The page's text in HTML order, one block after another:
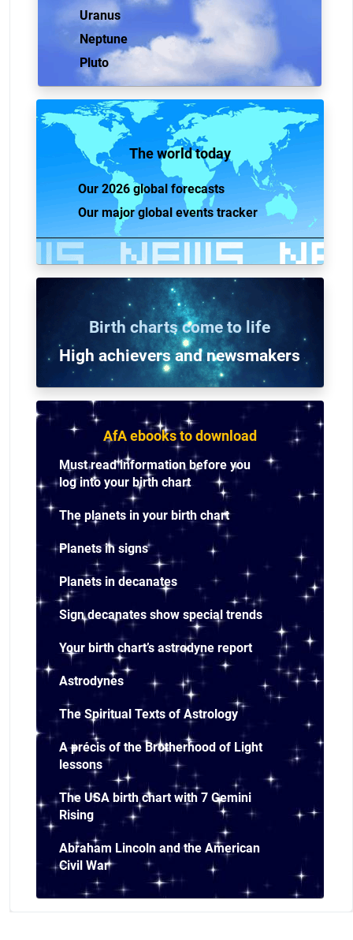
Uranus
Neptune
Pluto
The world today
Our 2026 global forecasts
Our major global events tracker
Birth charts come to life
High achievers and newsmakers
AfA ebooks to download
Must read information before you
log into your birth chart
The planets in your birth chart
Planets in signs
Planets in decanates
Sign decanates show special trends
Your birth chart’s astrodyne report
Astrodynes
The Spiritual Texts of Astrology
A précis of the Brotherhood of Light
lessons
The USA birth chart with 7 Gemini
Rising
Abraham Lincoln and the American
Civil War